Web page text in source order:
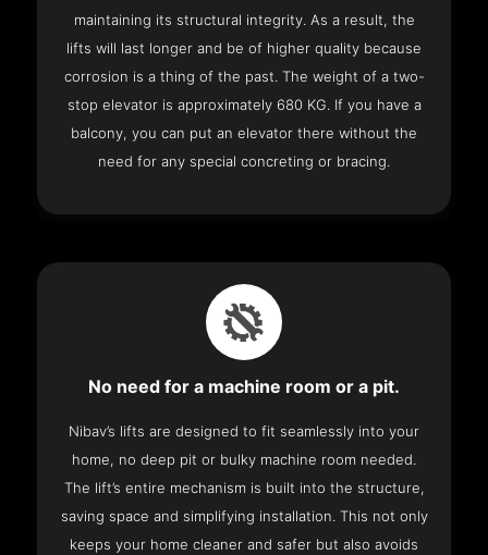
maintaining its structural integrity. As a result, the
lifts will last longer and be of higher quality because
corrosion is a thing of the past. The weight of a two-
stop elevator is approximately 680 KG. If you have a
balcony, you can put an elevator there without the
need for any special concreting or bracing.
No need for a machine room or a pit.
Nibav’s lifts are designed to fit seamlessly into your
home, no deep pit or bulky machine room needed.
The lift’s entire mechanism is built into the structure,
saving space and simplifying installation. This not only
keeps your home cleaner and safer but also avoids